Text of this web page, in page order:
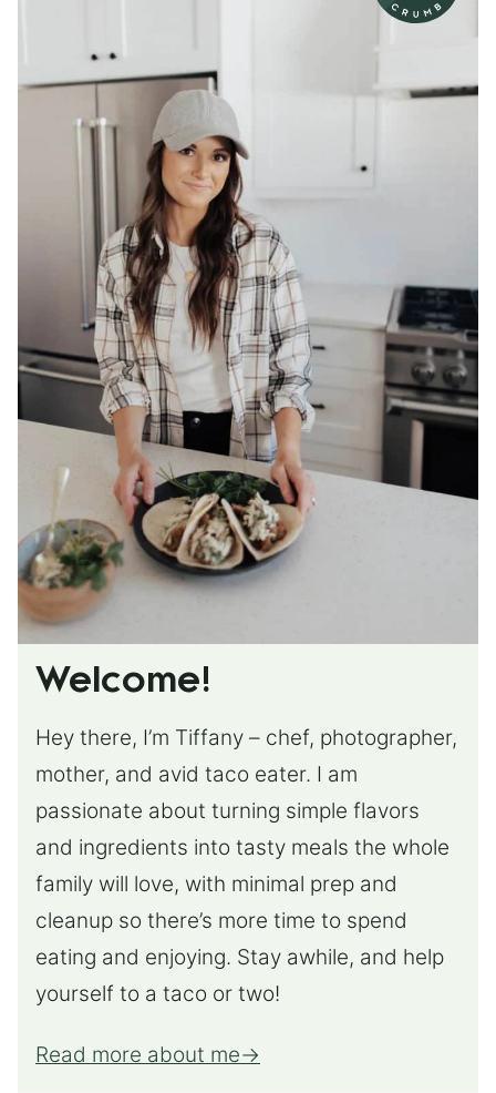
Welcome!
Hey there, I’m Tiffany – chef, photographer,
mother, and avid taco eater. I am
passionate about turning simple flavors
and ingredients into tasty meals the whole
family will love, with minimal prep and
cleanup so there’s more time to spend
eating and enjoying. Stay awhile, and help
yourself to a taco or two!
Read more about me